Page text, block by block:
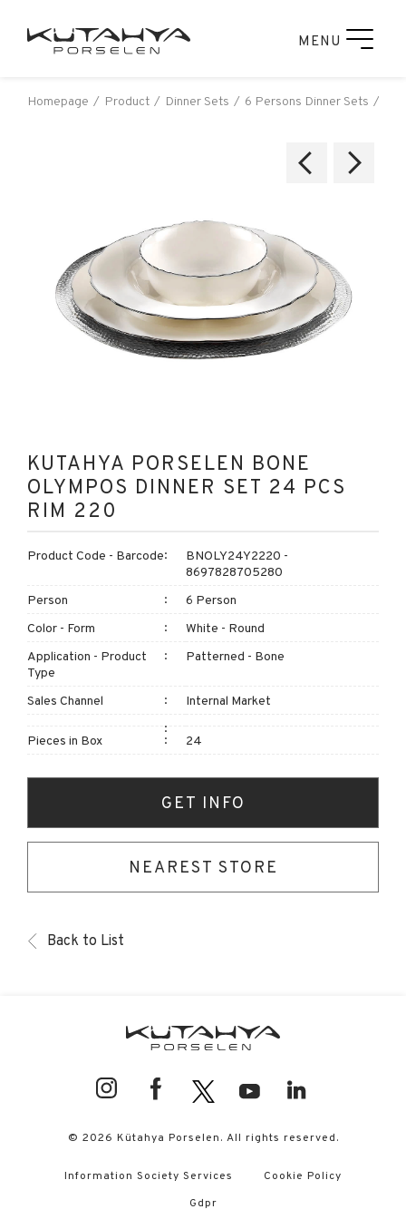
MENU
Homepage Product Dinner Sets 6 Persons Dinner Sets
KUTAHYA PORSELEN BONE
OLYMPOS DINNER SET 24 PCS
RIM 220
Product Code - Barcode
BNOLY24Y2220 -
8697828705280
Person
6 Person
Color - Form
White - Round
Application - Product
Type
Patterned - Bone
Sales Channel Internal Market
Pieces in Box 24
GET INFO
NEAREST STORE
Back to List
© 2026 Kütahya Porselen. All rights reserved.
Information Society Services
Cookie Policy
Gdpr